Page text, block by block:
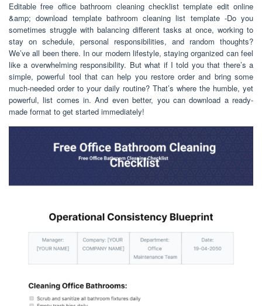
Editable free office bathroom cleaning checklist template edit online
&amp; download template bathroom cleaning list template -Do you
sometimes struggle with balancing different tasks at once, working to
stay on schedule, personal responsibilities, and random thoughts?
We’ve all been there. In our modern lifestyle, staying organized can feel
like a overwhelming responsibility. But what if I told you that there’s a
simple, powerful tool that can help you restore order and bring some
much-needed order to your daily routine? That’s where the humble, yet
powerful, list comes in. And even better, you can download a ready-
made format to get started immediately!